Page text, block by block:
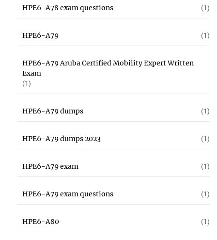
HPE6-A78 exam questions (1)
HPE6-A79 (1)
HPE6-A79 Aruba Certified Mobility Expert Written
Exam
(1)
HPE6-A79 dumps (1)
HPE6-A79 dumps 2023 (1)
HPE6-A79 exam (1)
HPE6-A79 exam questions (1)
HPE6-A80 (1)